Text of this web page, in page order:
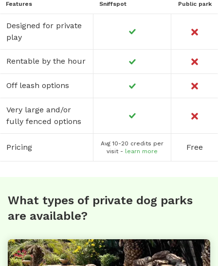
Features Sniffspot Public park
Designed for private
play
Rentable by the hour
Off leash options
Very large and/or
fully fenced options
Pricing
Avg 10-20 credits per
visit - learn more Free
What types of private dog parks
are available?